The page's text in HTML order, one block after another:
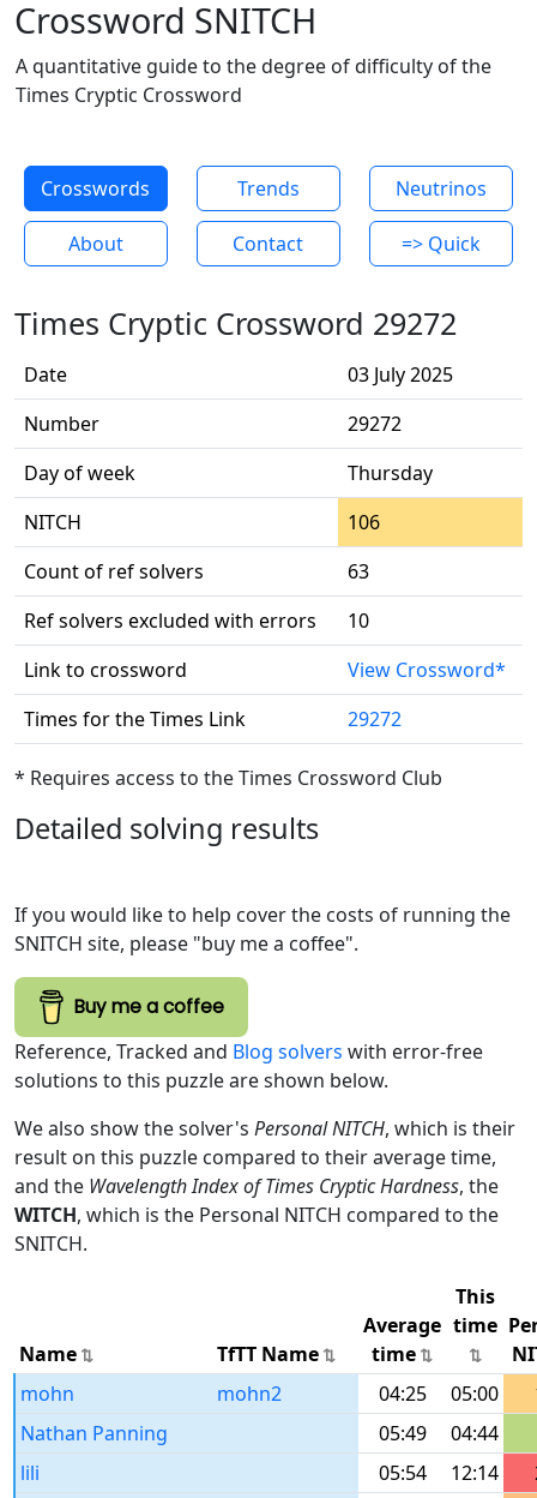
Crossword SNITCH
A quantitative guide to the degree of difficulty of the
Times Cryptic Crossword
Crosswords Trends Neutrinos
About Contact => Quick
Times Cryptic Crossword 29272
Date
03 July 2025
Number
29272
Day of week
Thursday
NITCH
106
Count of ref solvers
63
Ref solvers excluded with errors
10
Link to crossword
View Crossword*
Times for the Times Link
29272
* Requires access to the Times Crossword Club
Detailed solving results
If you would like to help cover the costs of running the
SNITCH site, please "buy me a coffee".
Buy me a coffee
Reference, Tracked and Blog solvers with error-free
solutions to this puzzle are shown below.
We also show the solver's Personal NITCH, which is their
result on this puzzle compared to their average time,
and the Wavelength Index of Times Cryptic Hardness, the
WITCH, which is the Personal NITCH compared to the
SNITCH.
Name TfTT Name
Average
time
This
time
mohn
mohn2 04:25 05:00
Nathan Panning
05:49
04:44
lili
05:54 12:14